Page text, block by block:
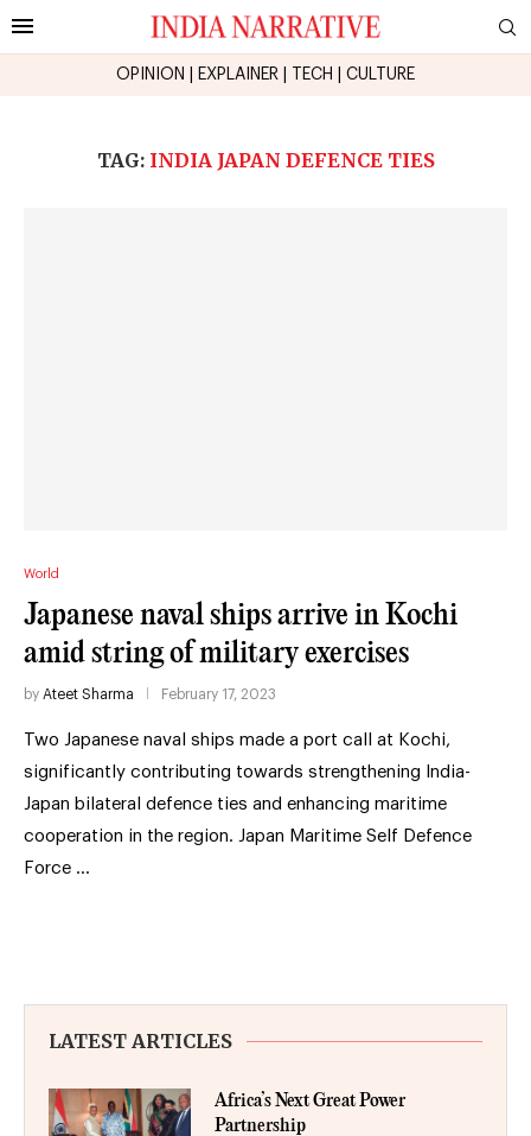
OPINION EXPLAINER TECH CULTURE
TAG: INDIA JAPAN DEFENCE TIES
World
Japanese naval ships arrive in Kochi
amid string of military exercises
by Ateet Sharma February 17, 2023
Two Japanese naval ships made a port call at Kochi,
significantly contributing towards strengthening India-
Japan bilateral defence ties and enhancing maritime
cooperation in the region. Japan Maritime Self Defence
Force …
LATEST ARTICLES
Africa’s Next Great Power
Partnership